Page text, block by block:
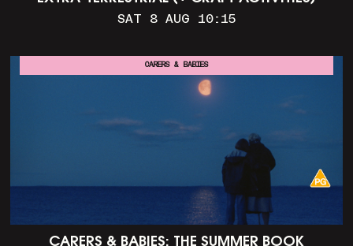
SAT 8 AUG 10:15
CARERS & BABIES: THE SUMMER BOOK
CARERS & BABIES